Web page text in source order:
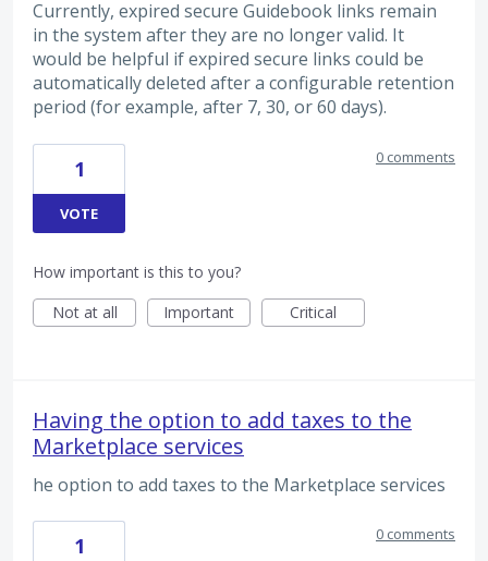
Currently, expired secure Guidebook links remain
in the system after they are no longer valid. It
would be helpful if expired secure links could be
automatically deleted after a configurable retention
period (for example, after 7, 30, or 60 days).
1
VOTE
0 comments
How important is this to you?
Not at all
Important Critical
Having the option to add taxes to the
Marketplace services
he option to add taxes to the Marketplace services
1 0 comments